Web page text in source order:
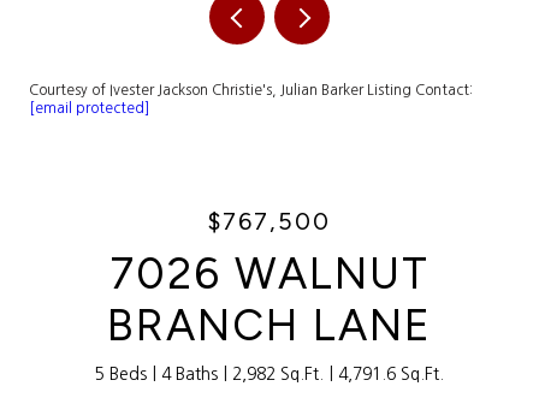
Courtesy of Ivester Jackson Christie's, Julian Barker Listing Contact:
[email protected]
$767,500
7026 WALNUT
BRANCH LANE
5 Beds 4 Baths 2,982 Sq.Ft. 4,791.6 Sq.Ft.